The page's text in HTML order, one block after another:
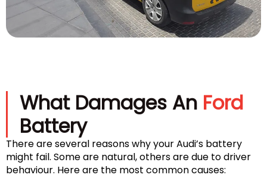
What Damages An Ford
Battery
There are several reasons why your Audi’s battery
might fail. Some are natural, others are due to driver
behaviour. Here are the most common causes: